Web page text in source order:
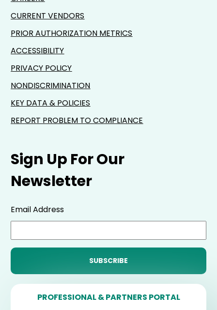
Sign Up For Our
Newsletter
Email Address
PROFESSIONAL & PARTNERS PORTAL
CURRENT VENDORS
PRIOR AUTHORIZATION METRICS
ACCESSIBILITY
PRIVACY POLICY
NONDISCRIMINATION
KEY DATA & POLICIES
REPORT PROBLEM TO COMPLIANCE